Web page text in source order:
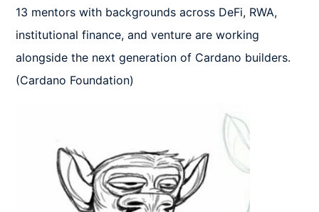
13 mentors with backgrounds across DeFi, RWA,
institutional finance, and venture are working
alongside the next generation of Cardano builders.
(Cardano Foundation)